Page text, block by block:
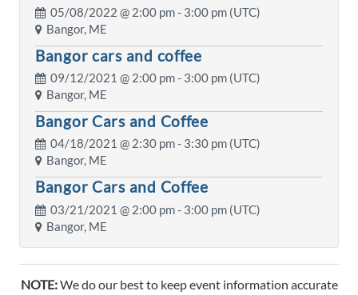
05/08/2022 @ 2:00 pm- 3:00 pm (UTC)
Bangor, ME
Bangor cars and coffee
09/12/2021 @ 2:00 pm- 3:00 pm (UTC)
Bangor, ME
Bangor Cars and Coffee
04/18/2021 @ 2:30 pm- 3:30 pm (UTC)
Bangor, ME
Bangor Cars and Coffee
03/21/2021 @ 2:00 pm- 3:00 pm (UTC)
Bangor, ME
NOTE:We do our best to keep event information accurate